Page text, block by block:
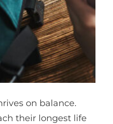
on balance.
their longest life